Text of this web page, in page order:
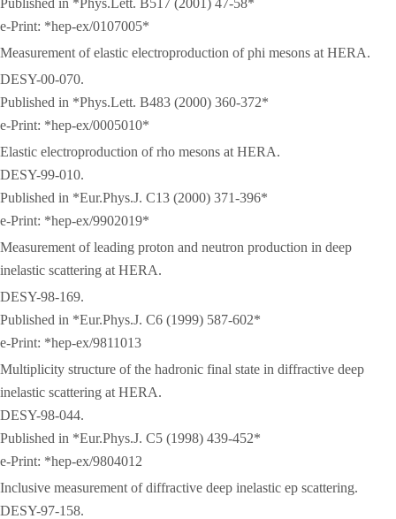
Published in *Phys.Lett. B517 (2001) 47-58*
e-Print: *hep-ex/0107005*
Measurement of elastic electroproduction of phi mesons at HERA.
DESY-00-070.
Published in *Phys.Lett. B483 (2000) 360-372*
e-Print: *hep-ex/0005010*
Elastic electroproduction of rho mesons at HERA.
DESY-99-010.
Published in *Eur.Phys.J. C13 (2000) 371-396*
e-Print: *hep-ex/9902019*
Measurement of leading proton and neutron production in deep
inelastic scattering at HERA.
DESY-98-169.
Published in *Eur.Phys.J. C6 (1999) 587-602*
e-Print: *hep-ex/9811013
Multiplicity structure of the hadronic final state in diffractive deep
inelastic scattering at HERA.
DESY-98-044.
Published in *Eur.Phys.J. C5 (1998) 439-452*
e-Print: *hep-ex/9804012
Inclusive measurement of diffractive deep inelastic ep scattering.
DESY-97-158.